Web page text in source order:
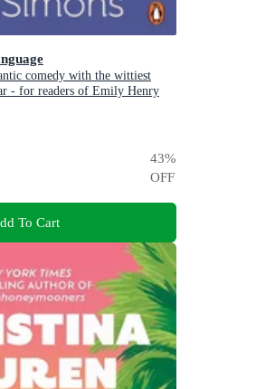
comedy with the wittiest
- for readers of Emily Henry
43%
OFF
To Cart